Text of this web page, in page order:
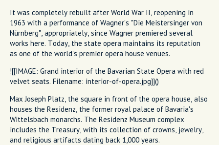
It was completely rebuilt after World War II, reopening in
1963 with a performance of Wagner's "Die Meistersinger von
Nürnberg", appropriately, since Wagner premiered several
works here. Today, the state opera maintains its reputation
as one of the world's premier opera house venues.
![[IMAGE: Grand interior of the Bavarian State Opera with red
velvet seats. Filename: interior-of-opera.jpg]]()
Max Joseph Platz, the square in front of the opera house, also
houses the Residenz, the former royal palace of Bavaria's
Wittelsbach monarchs. The Residenz Museum complex
includes the Treasury, with its collection of crowns, jewelry,
and religious artifacts dating back 1,000 years.